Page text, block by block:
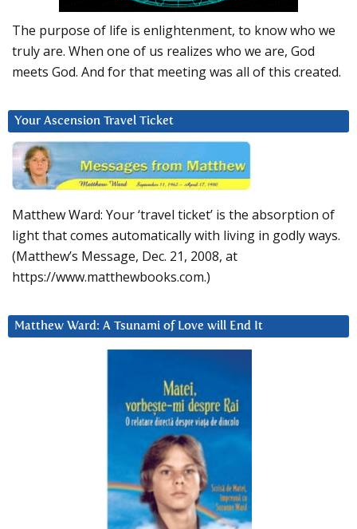
The purpose of life is enlightenment, to know who we
truly are. When one of us realizes who we are, God
meets God. And for that meeting was all of this created.
Your Ascension Travel Ticket
Matthew Ward: Your ‘travel ticket’ is the absorption of
light that comes automatically with living in godly ways.
(Matthew’s Message, Dec. 21, 2008, at
https://www.matthewbooks.com.)
Matthew Ward: A Tsunami of Love will End It